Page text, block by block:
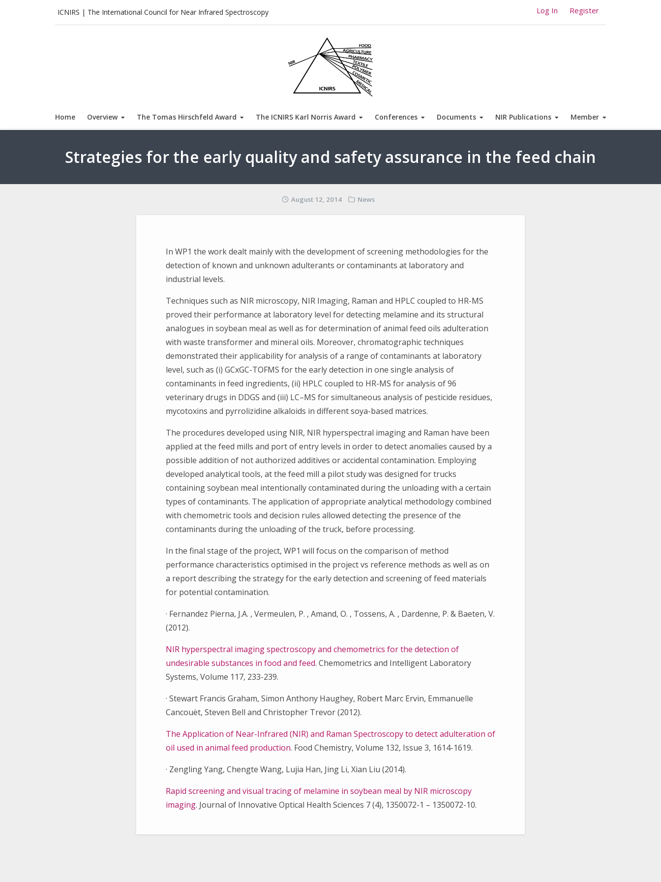
ICNIRS | The International Council for Near Infrared Spectroscopy Log In Register
Home Overview The Tomas Hirschfeld Award The ICNIRS Karl Norris Award Conferences Documents NIR Publications Member
Search
Strategies for the early quality and safety assurance in the feed chain
August 12, 2014 News
In WP1 the work dealt mainly with the development of screening methodologies for the
detection of known and unknown adulterants or contaminants at laboratory and
industrial levels.
Techniques such as NIR microscopy, NIR Imaging, Raman and HPLC coupled to HR-MS
proved their performance at laboratory level for detecting melamine and its structural
analogues in soybean meal as well as for determination of animal feed oils adulteration
with waste transformer and mineral oils. Moreover, chromatographic techniques
demonstrated their applicability for analysis of a range of contaminants at laboratory
level, such as (i) GCxGC-TOFMS for the early detection in one single analysis of
contaminants in feed ingredients, (ii) HPLC coupled to HR-MS for analysis of 96
veterinary drugs in DDGS and (iii) LC–MS for simultaneous analysis of pesticide residues,
mycotoxins and pyrrolizidine alkaloids in different soya-based matrices.
The procedures developed using NIR, NIR hyperspectral imaging and Raman have been
applied at the feed mills and port of entry levels in order to detect anomalies caused by a
possible addition of not authorized additives or accidental contamination. Employing
developed analytical tools, at the feed mill a pilot study was designed for trucks
containing soybean meal intentionally contaminated during the unloading with a certain
types of contaminants. The application of appropriate analytical methodology combined
with chemometric tools and decision rules allowed detecting the presence of the
contaminants during the unloading of the truck, before processing.
In the final stage of the project, WP1 will focus on the comparison of method
performance characteristics optimised in the project vs reference methods as well as on
a report describing the strategy for the early detection and screening of feed materials
for potential contamination.
· Fernandez Pierna, J.A. , Vermeulen, P. , Amand, O. , Tossens, A. , Dardenne, P. & Baeten, V.
(2012).
NIR hyperspectral imaging spectroscopy and chemometrics for the detection of
undesirable substances in food and feed. Chemometrics and Intelligent Laboratory
Systems, Volume 117, 233-239.
· Stewart Francis Graham, Simon Anthony Haughey, Robert Marc Ervin, Emmanuelle
Cancouёt, Steven Bell and Christopher Trevor (2012).
The Application of Near-Infrared (NIR) and Raman Spectroscopy to detect adulteration of
oil used in animal feed production. Food Chemistry, Volume 132, Issue 3, 1614-1619.
· Zengling Yang, Chengte Wang, Lujia Han, Jing Li, Xian Liu (2014).
Rapid screening and visual tracing of melamine in soybean meal by NIR microscopy
imaging. Journal of Innovative Optical Health Sciences 7 (4), 1350072-1 – 1350072-10.